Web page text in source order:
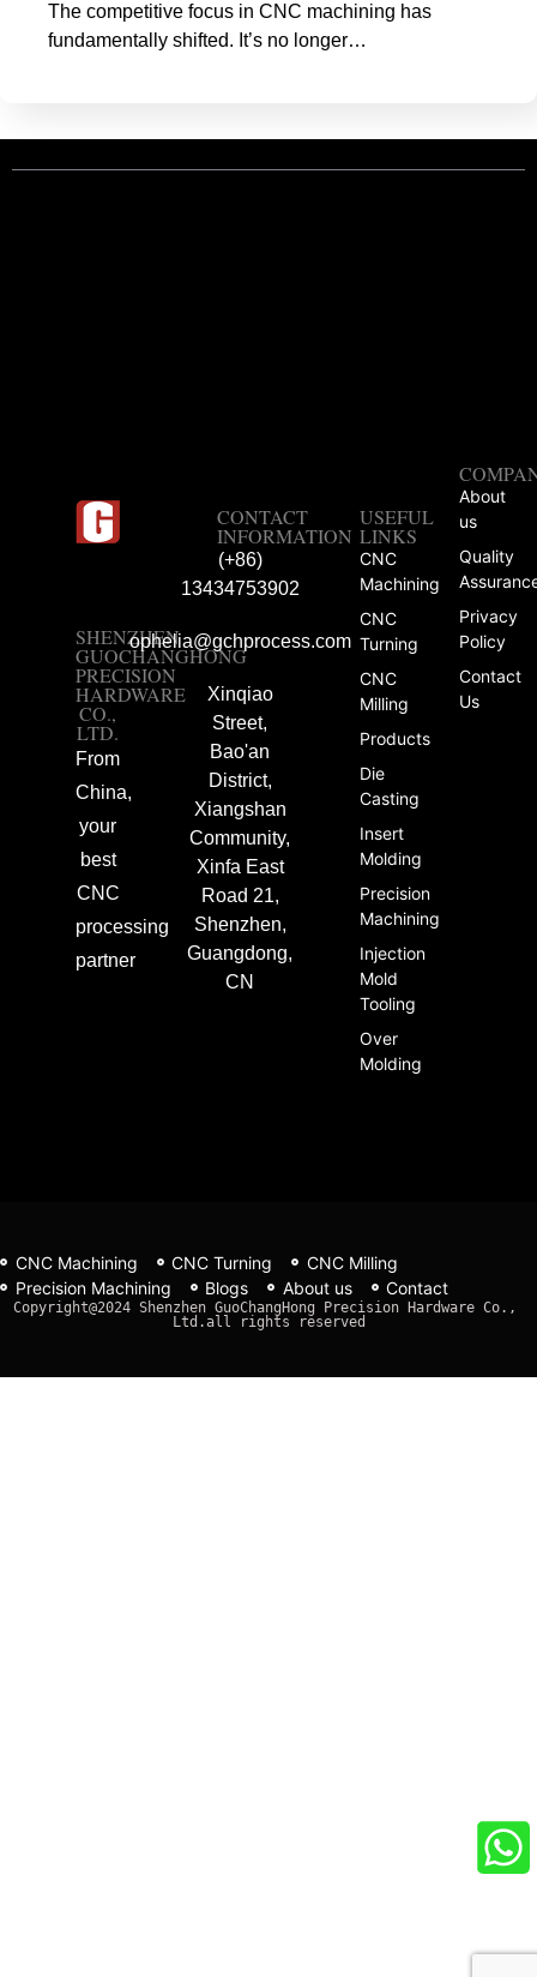
The competitive focus in CNC machining has
fundamentally shifted. It’s no longer…
SHENZHEN
GUOCHANGHONG
PRECISION
HARDWARE
CO.,
LTD.
From
China,
your
best
CNC
processing
partner
CONTACT
INFORMATION
(+86)
13434753902
ophelia@gchprocess.com
Xinqiao
Street,
Bao'an
District,
Xiangshan
Community,
Xinfa East
Road 21,
Shenzhen,
Guangdong,
CN
USEFUL
LINKS
CNC
Machining
CNC
Turning
CNC
Milling
Products
Die
Casting
Insert
Molding
Precision
Machining
Injection
Mold
Tooling
Over
Molding
About
us
Quality
Privacy
Policy
Contact
Us
CNC Machining CNC Turning
CNC Milling
Precision Machining
Blogs About us Contact
Copyright@2024 Shenzhen GuoChangHong Precision Hardware Co.,
Ltd.all rights reserved